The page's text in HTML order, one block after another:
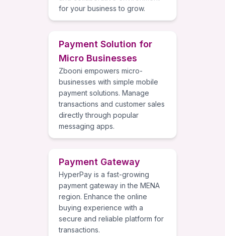
for your business to grow.
Payment Solution for
Micro Businesses
Zbooni empowers micro-
businesses with simple mobile
payment solutions. Manage
transactions and customer sales
directly through popular
messaging apps.
Payment Gateway
HyperPay is a fast-growing
payment gateway in the MENA
region. Enhance the online
buying experience with a
secure and reliable platform for
transactions.